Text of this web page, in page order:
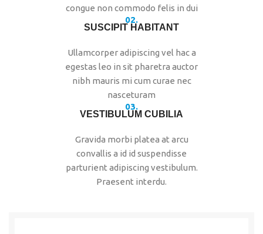
congue non commodo felis in dui
02.
SUSCIPIT HABITANT
Ullamcorper adipiscing vel hac a
egestas leo in sit pharetra auctor
nibh mauris mi cum curae nec
nasceturam
03.
VESTIBULUM CUBILIA
Gravida morbi platea at arcu
convallis a id id suspendisse
parturient adipiscing vestibulum.
Praesent interdu.